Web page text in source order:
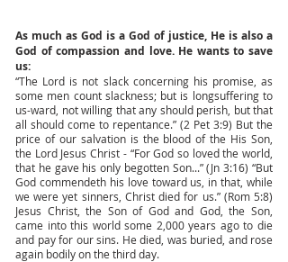
As much as God is a God of justice, He is also a
God of compassion and love. He wants to save
us:
“The Lord is not slack concerning his promise, as
some men count slackness; but is longsuffering to
us-ward, not willing that any should perish, but that
all should come to repentance.” (2 Pet 3:9) But the
price of our salvation is the blood of the His Son,
the Lord Jesus Christ - “For God so loved the world,
that he gave his only begotten Son...” (Jn 3:16) “But
God commendeth his love toward us, in that, while
we were yet sinners, Christ died for us.” (Rom 5:8)
Jesus Christ, the Son of God and God, the Son,
came into this world some 2,000 years ago to die
and pay for our sins. He died, was buried, and rose
again bodily on the third day.